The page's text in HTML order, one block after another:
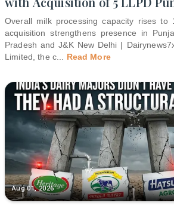
Overall milk processing capacity rises
acquisition strengthens presence in
Pradesh and J&K New Delhi |
Limited, the c
Read More
Aug 01, 2026